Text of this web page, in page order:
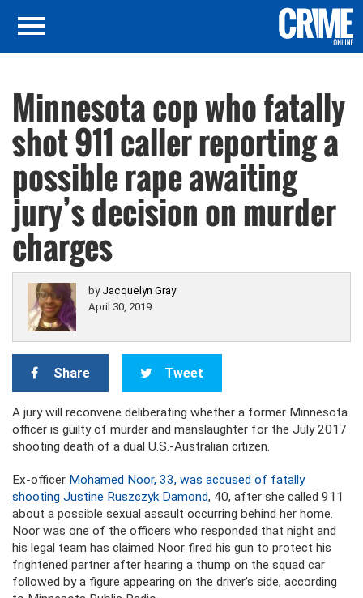
Minnesota cop who fatally
shot 911 caller reporting a
possible rape awaiting
jury’s decision on murder
charges
by Jacquelyn Gray
April 30, 2019
Share Tweet
A jury will reconvene deliberating whether a former Minnesota
officer is guilty of murder and manslaughter for the July 2017
shooting death of a dual U.S.-Australian citizen.
Ex-officer Mohamed Noor, 33, was accused of fatally
shooting Justine Ruszczyk Damond, 40, after she called 911
about a possible sexual assault occurring behind her home.
Noor was one of the officers who responded that night and
his legal team has claimed Noor fired his gun to protect his
frightened partner after hearing a thump on the squad car
followed by a figure appearing on the driver’s side, according